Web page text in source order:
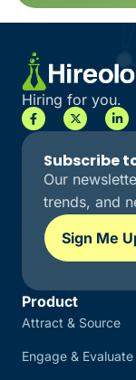
Hiring for you.
Subscribe
Our
trends, and
Sign Me
Product
Attract & Source
Engage & Evaluate